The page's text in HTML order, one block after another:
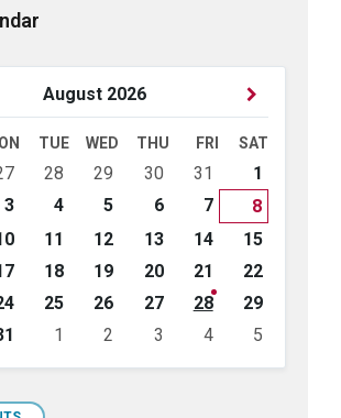
August 2026
TUE WED THU FRI SAT
28 29 30 31
1
3 4 5 6 7
8
11 12 13 14
15
18 19 20 21
22
25 26 27 28
29
1 2 3 4
5